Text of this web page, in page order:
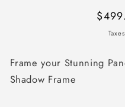
price
Frame your Stunning
Shadow Frame